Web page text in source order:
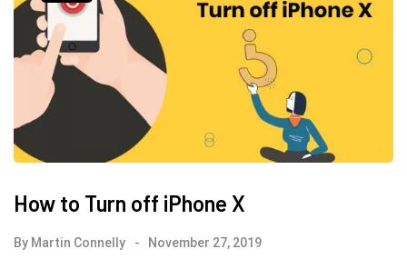
How to Turn off iPhone X
By Martin Connelly November 27, 2019